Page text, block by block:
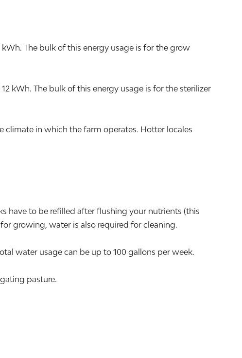
The bulk of this energy usage is for the grow
kWh. The bulk of this energy usage is for the sterilizer
climate in which the farm operates. Hotter locales
have to be refilled after flushing your nutrients (this
growing, water is also required for cleaning.
water usage can be up to 100 gallons per week.
pasture.